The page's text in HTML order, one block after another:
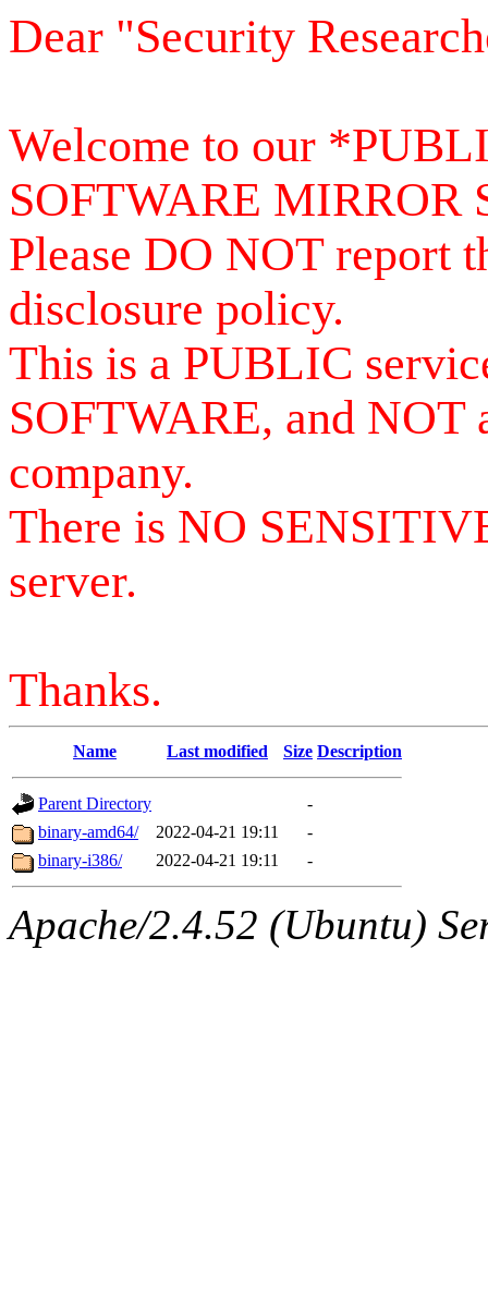
Dear "Security
Welcome to our
SOFTWARE MIRROR
Please DO NOT report
disclosure policy.
This is a PUBLIC
SOFTWARE, and NOT
company.
There is NO
server.
Thanks.
Name Last modified Size Description
Parent Directory
-
binary-amd64/
2022-04-21 19:11
-
binary-i386/
2022-04-21 19:11 -
Apache/2.4.52 (Ubuntu)